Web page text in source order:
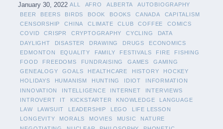
January 30, 2022 ALL AFRO ALBERTA
AUTOBIOGRAPHY
BEER
BEERS BIRDS BOOK BOOKS CANADA
CAPITALISM
CENSORSHIP
CHINA CLIMATE CLUB COFFEE
COMICS
COVID
CRISPR CRYPTOGRAPHY CYCLING
DATA
DAYLIGHT
DISASTER DRAWING DRUGS
ECONOMICS
EDMONTON
EQUALITY FAMILY FESTIVALS FIRE
FISHING
FOOD
FREEDOMS FUNDRAISING GAMES
GAMING
GENEALOGY
GOALS HEALTHCARE HISTORY
HOCKEY
HOLIDAYS
HUMANISM HUNTING IDIOT
INFORMATION
INNOVATION
INTELLIGENCE INTERNET
INTERVIEWS
INTROVERT
IT KICKSTARTER KNOWLEDGE
LANGUAGE
LAW
LAWSUIT LEADERSHIP LEGO
LIFE LESSON
LONGEVITY
MORALS MOVIES MUSIC
NATURE